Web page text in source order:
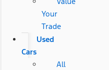
Your
Trade
Used
Cars
All